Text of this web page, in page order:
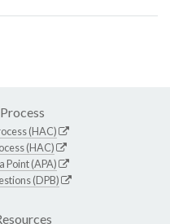
(HAC)
(HAC)
Point (APA)
(DPB)